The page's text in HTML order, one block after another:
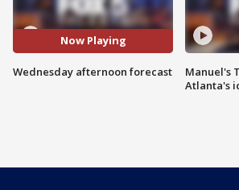
Now Playing
Wednesday afternoon forecast
Manuel's
Atlanta's